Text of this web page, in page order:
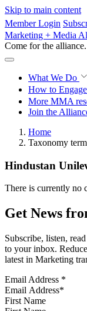
Skip to main content
Member Login
Marketing + Media
Come for the
What We Do
How to Engage
More MMA
Join the
Home
Taxonomy term
Hindustan
There is currently no
Get News
Subscribe, listen,
to your inbox.
latest in Marketing
Email Address *
First Name